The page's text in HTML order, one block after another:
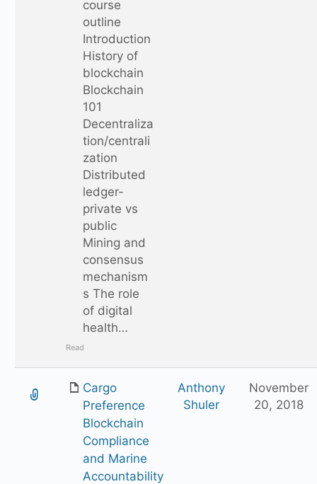
course
outline
Introduction
History of
blockchain
Blockchain
101
Decentraliza
tion/centrali
zation
Distributed
ledger-
private vs
public
Mining and
consensus
mechanism
s The role
of digital
health…
Read
Cargo
Preference
Blockchain
Compliance
and Marine
Accountability
Anthony
Shuler
November
20, 2018